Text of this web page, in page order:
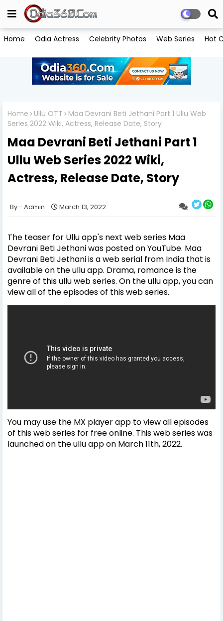
Home Odia Actress Celebrity Photos Web Series Hot
Home Ullu OTT
Maa Devrani Beti Jethani Part 1 Ullu Web
Series 2022 Wiki, Actress, Release Date, Story
Maa Devrani Beti Jethani Part 1
Ullu Web Series 2022 Wiki,
Actress, Release Date, Story
Admin March 13, 2022
The teaser for Ullu app's next web series Maa
Devrani Beti Jethani was posted on YouTube. Maa
Devrani Beti Jethani is a web serial from India that is
available on the ullu app. Drama, romance is the
genre of this ullu web series. On the ullu app, you can
view all of the episodes of this web series.
You may use the MX player app to view all episodes
of this web series for free online. This web series was
launched on the ullu app on March 11th, 2022.